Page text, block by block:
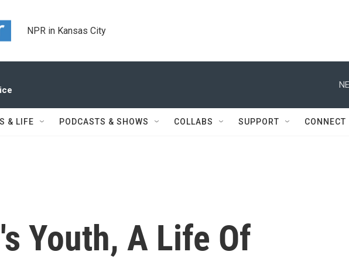
NPR in Kansas City
& LIFE PODCASTS & SHOWS COLLABS SUPPORT CONNECT
Youth, A Life Of